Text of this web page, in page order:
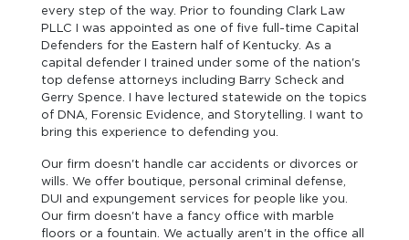
every step of the way. Prior to founding Clark Law
PLLC I was appointed as one of five full-time Capital
Defenders for the Eastern half of Kentucky. As a
capital defender I trained under some of the nation's
top defense attorneys including Barry Scheck and
Gerry Spence. I have lectured statewide on the topics
of DNA, Forensic Evidence, and Storytelling. I want to
bring this experience to defending you.
Our firm doesn't handle car accidents or divorces or
wills. We offer boutique, personal criminal defense,
DUI and expungement services for people like you.
Our firm doesn't have a fancy office with marble
floors or a fountain. We actually aren't in the office all